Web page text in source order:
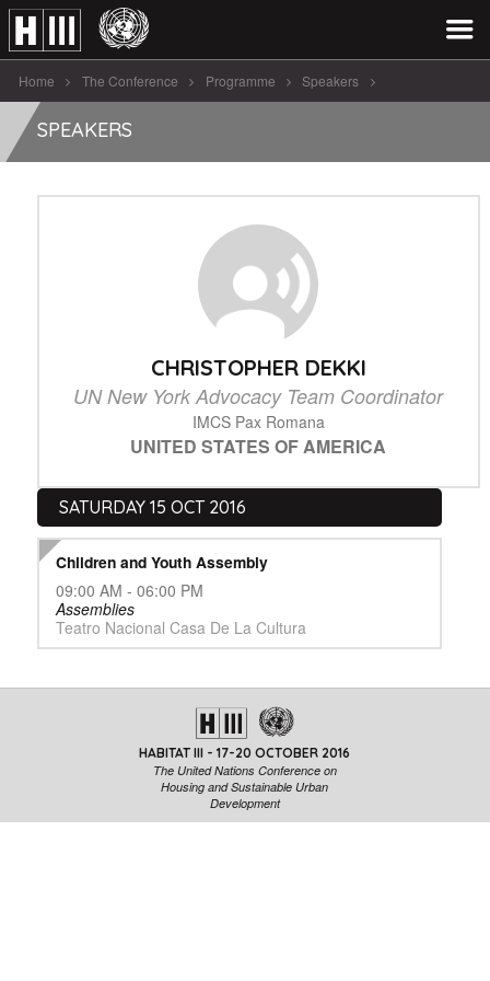
Home The Conference Programme Speakers
Christopher Dekki
SPEAKERS
CHRISTOPHER DEKKI
UN New York Advocacy Team Coordinator
IMCS Pax Romana
UNITED STATES OF AMERICA
SATURDAY 15 OCT 2016
Children and Youth Assembly
09:00 AM - 06:00 PM
Assemblies
Teatro Nacional Casa De La Cultura
HABITAT III - 17-20 OCTOBER 2016
The United Nations Conference on
Housing and Sustainable Urban
Development